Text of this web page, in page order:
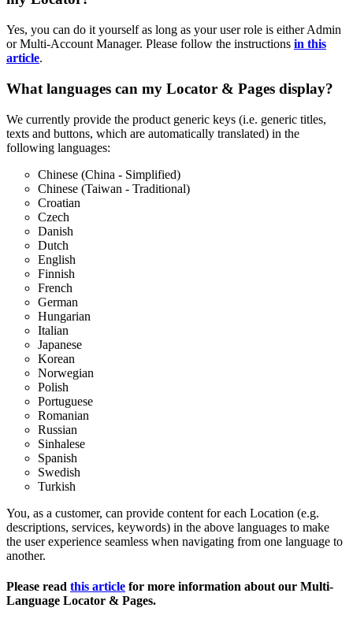
Yes, you can do it yourself as long as your user role is either Admin
or Multi-Account Manager. Please follow the instructions in this
article.
What languages can my Locator & Pages display?
We currently provide the product generic keys (i.e. generic titles,
texts and buttons, which are automatically translated) in the
following languages:
Chinese (China - Simplified)
Chinese (Taiwan - Traditional)
Croatian
Czech
Danish
Dutch
English
Finnish
French
German
Hungarian
Italian
Japanese
Korean
Norwegian
Polish
Portuguese
Romanian
Russian
Sinhalese
Spanish
Swedish
Turkish
You, as a customer, can provide content for each Location (e.g.
descriptions, services, keywords) in the above languages to make
the user experience seamless when navigating from one language to
another.
Please read this article ‍ for more information about our Multi-
Language Locator & Pages.